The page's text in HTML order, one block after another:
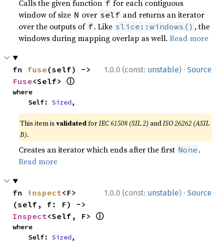
Calls the given function f for each contiguous
window of size N over self and returns an iterator
over the outputs of f. Like slice::windows() , the
windows during mapping overlap as well.Read more
1.0.0 (const: unstable) · Source
fn fuse
Fuse<Self> ⓘ
where
    Self:
Sized,
This item isvalidatedforIEC 61508 (SIL 2) andISO 26262 (ASIL
B).
Creates an iterator which ends after the first None .
Read more
1.0.0 (const: unstable) · Source
fn inspect<F>
Inspect<Self, F> ⓘ
where
    Self:
Sized,